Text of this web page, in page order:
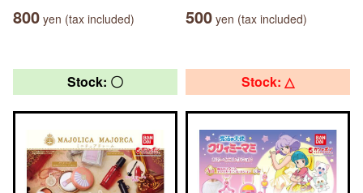
800 yen (tax included) 500 yen (tax included)
Stock: 〇 Stock: △